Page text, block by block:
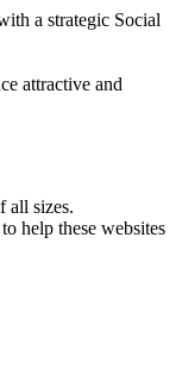
a strategic Social
attractive and
all sizes.
help these websites